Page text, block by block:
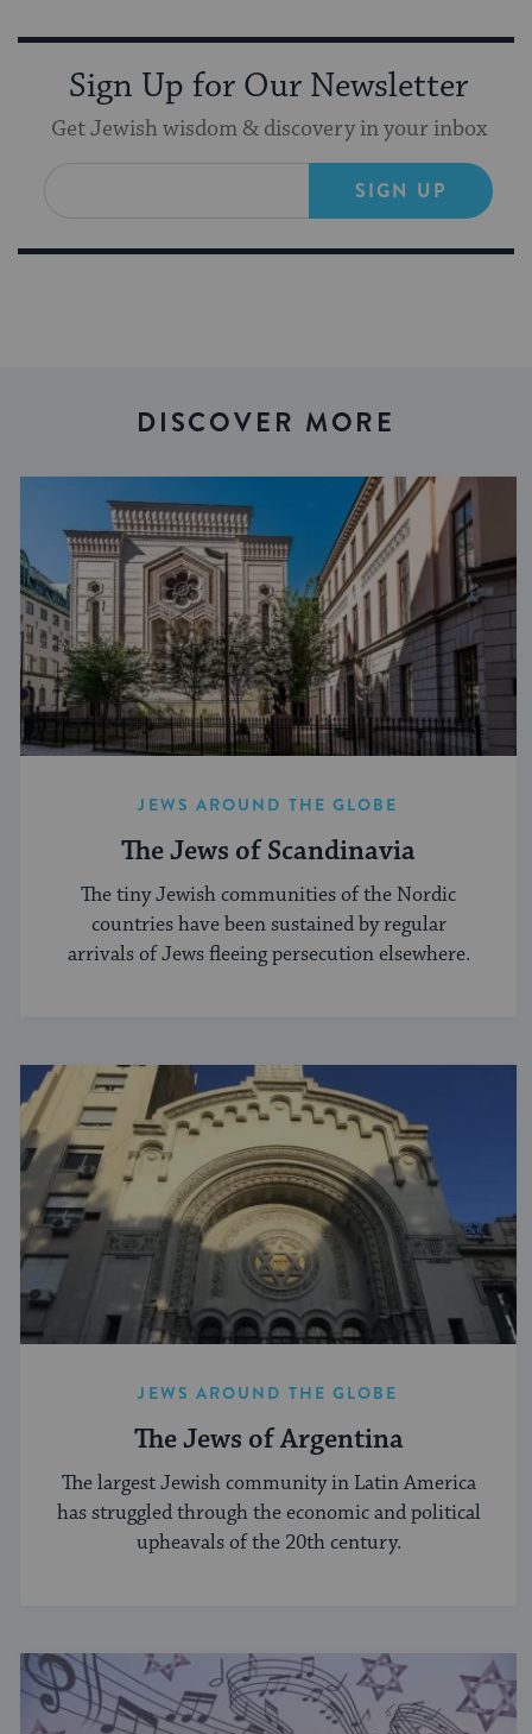
Sign Up for Our Newsletter
Get Jewish wisdom & discovery in your inbox
SIGN UP
DISCOVER MORE
JEWS AROUND THE GLOBE
The Jews of Scandinavia
The tiny Jewish communities of the Nordic
countries have been sustained by regular
arrivals of Jews fleeing persecution elsewhere.
JEWS AROUND THE GLOBE
The Jews of Argentina
The largest Jewish community in Latin America
has struggled through the economic and political
upheavals of the 20th century.